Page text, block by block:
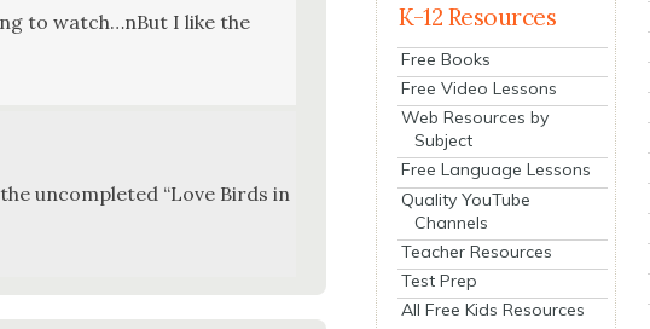
to watch…nBut I like the
uncom­plet­ed “Love Birds in
K-12 Resources
Free Books
Free Video Lessons
Web Resources by
Subject
Free Language Lessons
Quality YouTube
Channels
Teacher Resources
Test Prep
All Free Kids Resources